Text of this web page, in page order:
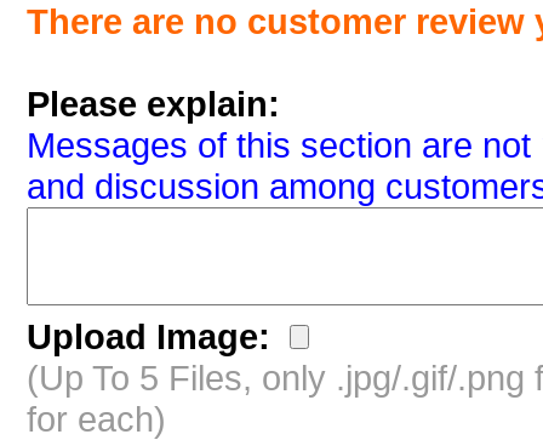
There are no customer review
Please explain:
Messages of this section are
and discussion among
Upload Image:
(Up To 5 Files, only .jpg/.gif/
for each)